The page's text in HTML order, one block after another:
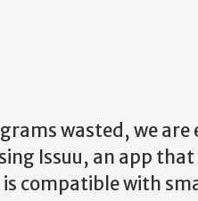
wasted, we are
Issuu, an app
compatible with